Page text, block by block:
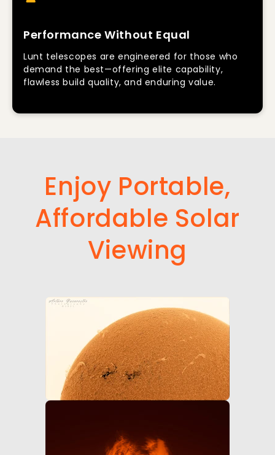
Performance Without Equal
Lunt telescopes are engineered for those who
demand the best—offering elite capability,
flawless build quality, and enduring value.
Enjoy Portable,
Affordable Solar
Viewing